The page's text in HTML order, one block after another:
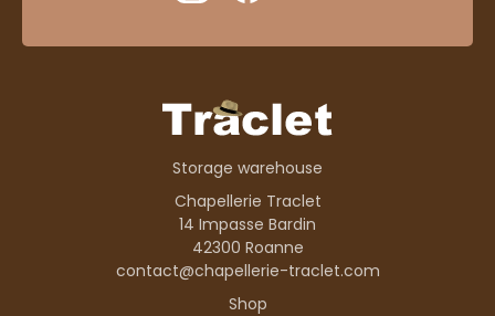
Storage warehouse
Chapellerie Traclet
14 Impasse Bardin
42300 Roanne
contact@chapellerie-traclet.com
Shop